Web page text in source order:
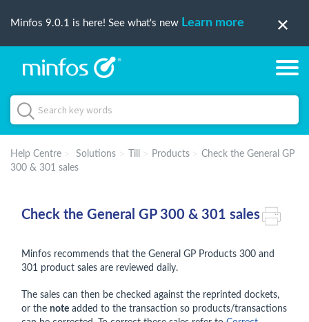
Minfos 9.0.1 is here! See what's new Learn more
Help Centre Solutions Till Products
Check the General GP
300 & 301 sales
Check the General GP 300 & 301 sales
Minfos recommends that the General GP Products 300 and
301 product sales are reviewed daily.
The sales can then be checked against the reprinted dockets,
or the note added to the transaction so products/transactions